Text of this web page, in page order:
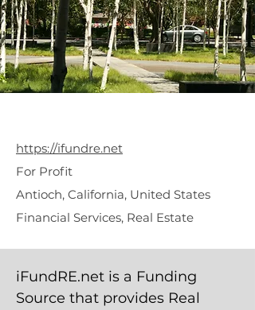
https://ifundre.net
For Profit
Antioch, California, United States
Financial Services, Real Estate
iFundRE.net is a Funding
Source that provides Real